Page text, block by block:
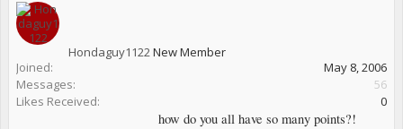
Hondaguy1122New Member
Joined:
May 8, 2006
Messages:
56
Likes Received:
0
how do you all have so many points?!